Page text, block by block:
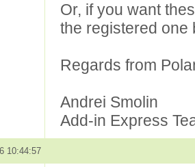
Or, if you want
the registered one
Regards from
Andrei Smolin
Add-in Express
10:44:57